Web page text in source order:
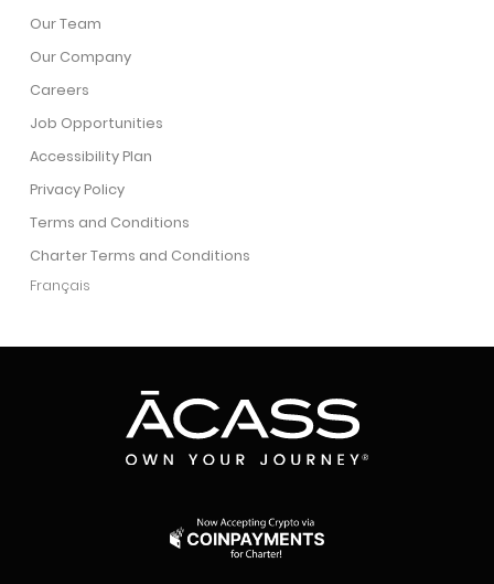
Our Team
Our Company
Careers
Job Opportunities
Accessibility Plan
Privacy Policy
Terms and Conditions
Charter Terms and Conditions
Français